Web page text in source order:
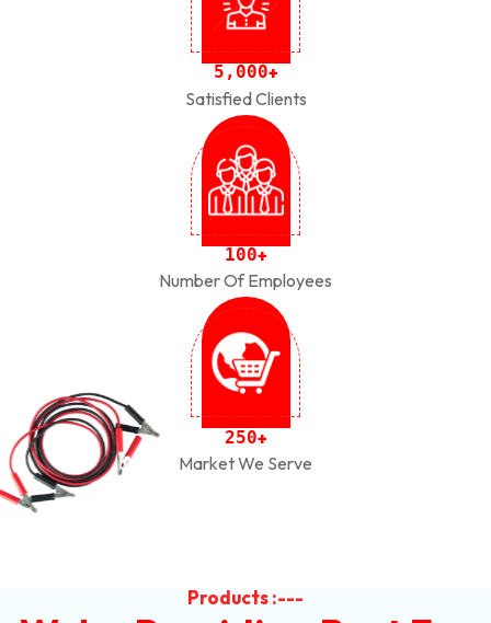
5 , 000+
Satisfied Clients
100+
Number Of Employees
250+
Market We Serve
Products :---